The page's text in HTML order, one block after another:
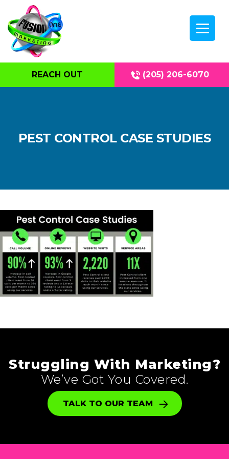
REACH OUT (205) 206-6070
PEST CONTROL CASE STUDIES
Struggling With Marketing?
We’ve Got You Covered.
TALK TO OUR TEAM